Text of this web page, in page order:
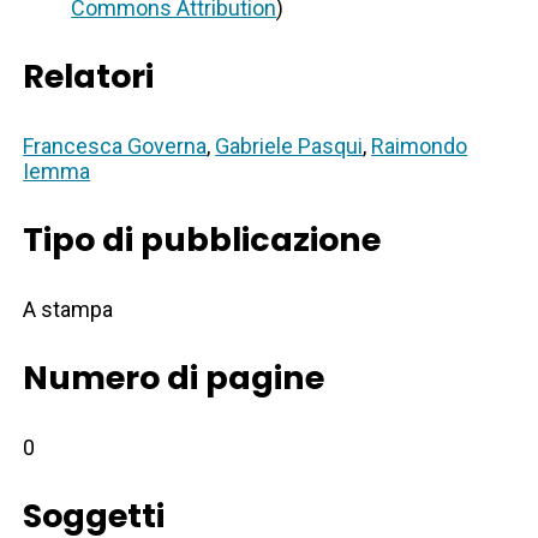
Commons Attribution)
Relatori
Francesca Governa, Gabriele Pasqui, Raimondo
Iemma
Tipo di pubblicazione
A stampa
Numero di pagine
0
Soggetti